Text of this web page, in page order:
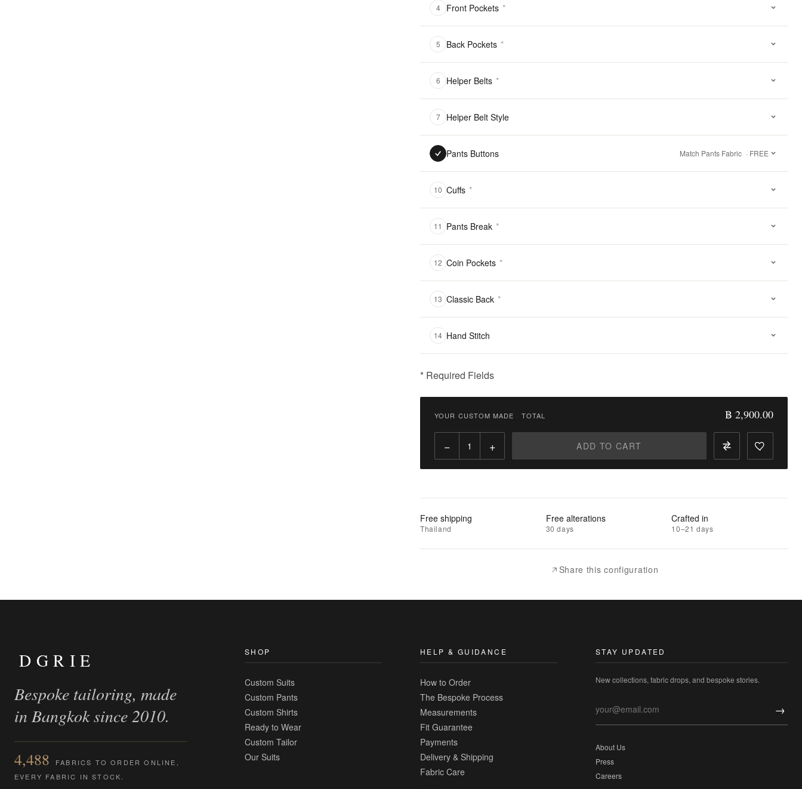
4 Front Pockets *
5 Back Pockets *
6 Helper Belts *
7 Helper Belt Style
Pants Buttons Match Pants Fabric · FREE
10 Cuffs *
11 Pants Break *
12 Coin Pockets *
13 Classic Back *
14 Hand Stitch
* Required Fields
Qty:
to
Wishlist
YOUR CUSTOM MADE · TOTAL ฿ 2,900.00
− + ADD TO CART
Free shipping
Thailand
Free alterations
30 days
Crafted in
10–21 days
Share this configuration
DGRIE
Bespoke tailoring, made
in Bangkok since 2010.
4,488
FABRICS TO ORDER ONLINE,
EVERY FABRIC IN STOCK.
SHOP
Custom Suits
Custom Pants
Custom Shirts
Ready to Wear
Custom Tailor
Our Suits
HELP & GUIDANCE
How to Order
The Bespoke Process
Measurements
Fit Guarantee
Payments
Delivery & Shipping
Fabric Care
STAY UPDATED
New collections, fabric drops, and bespoke stories.
→
About Us
Press
Careers